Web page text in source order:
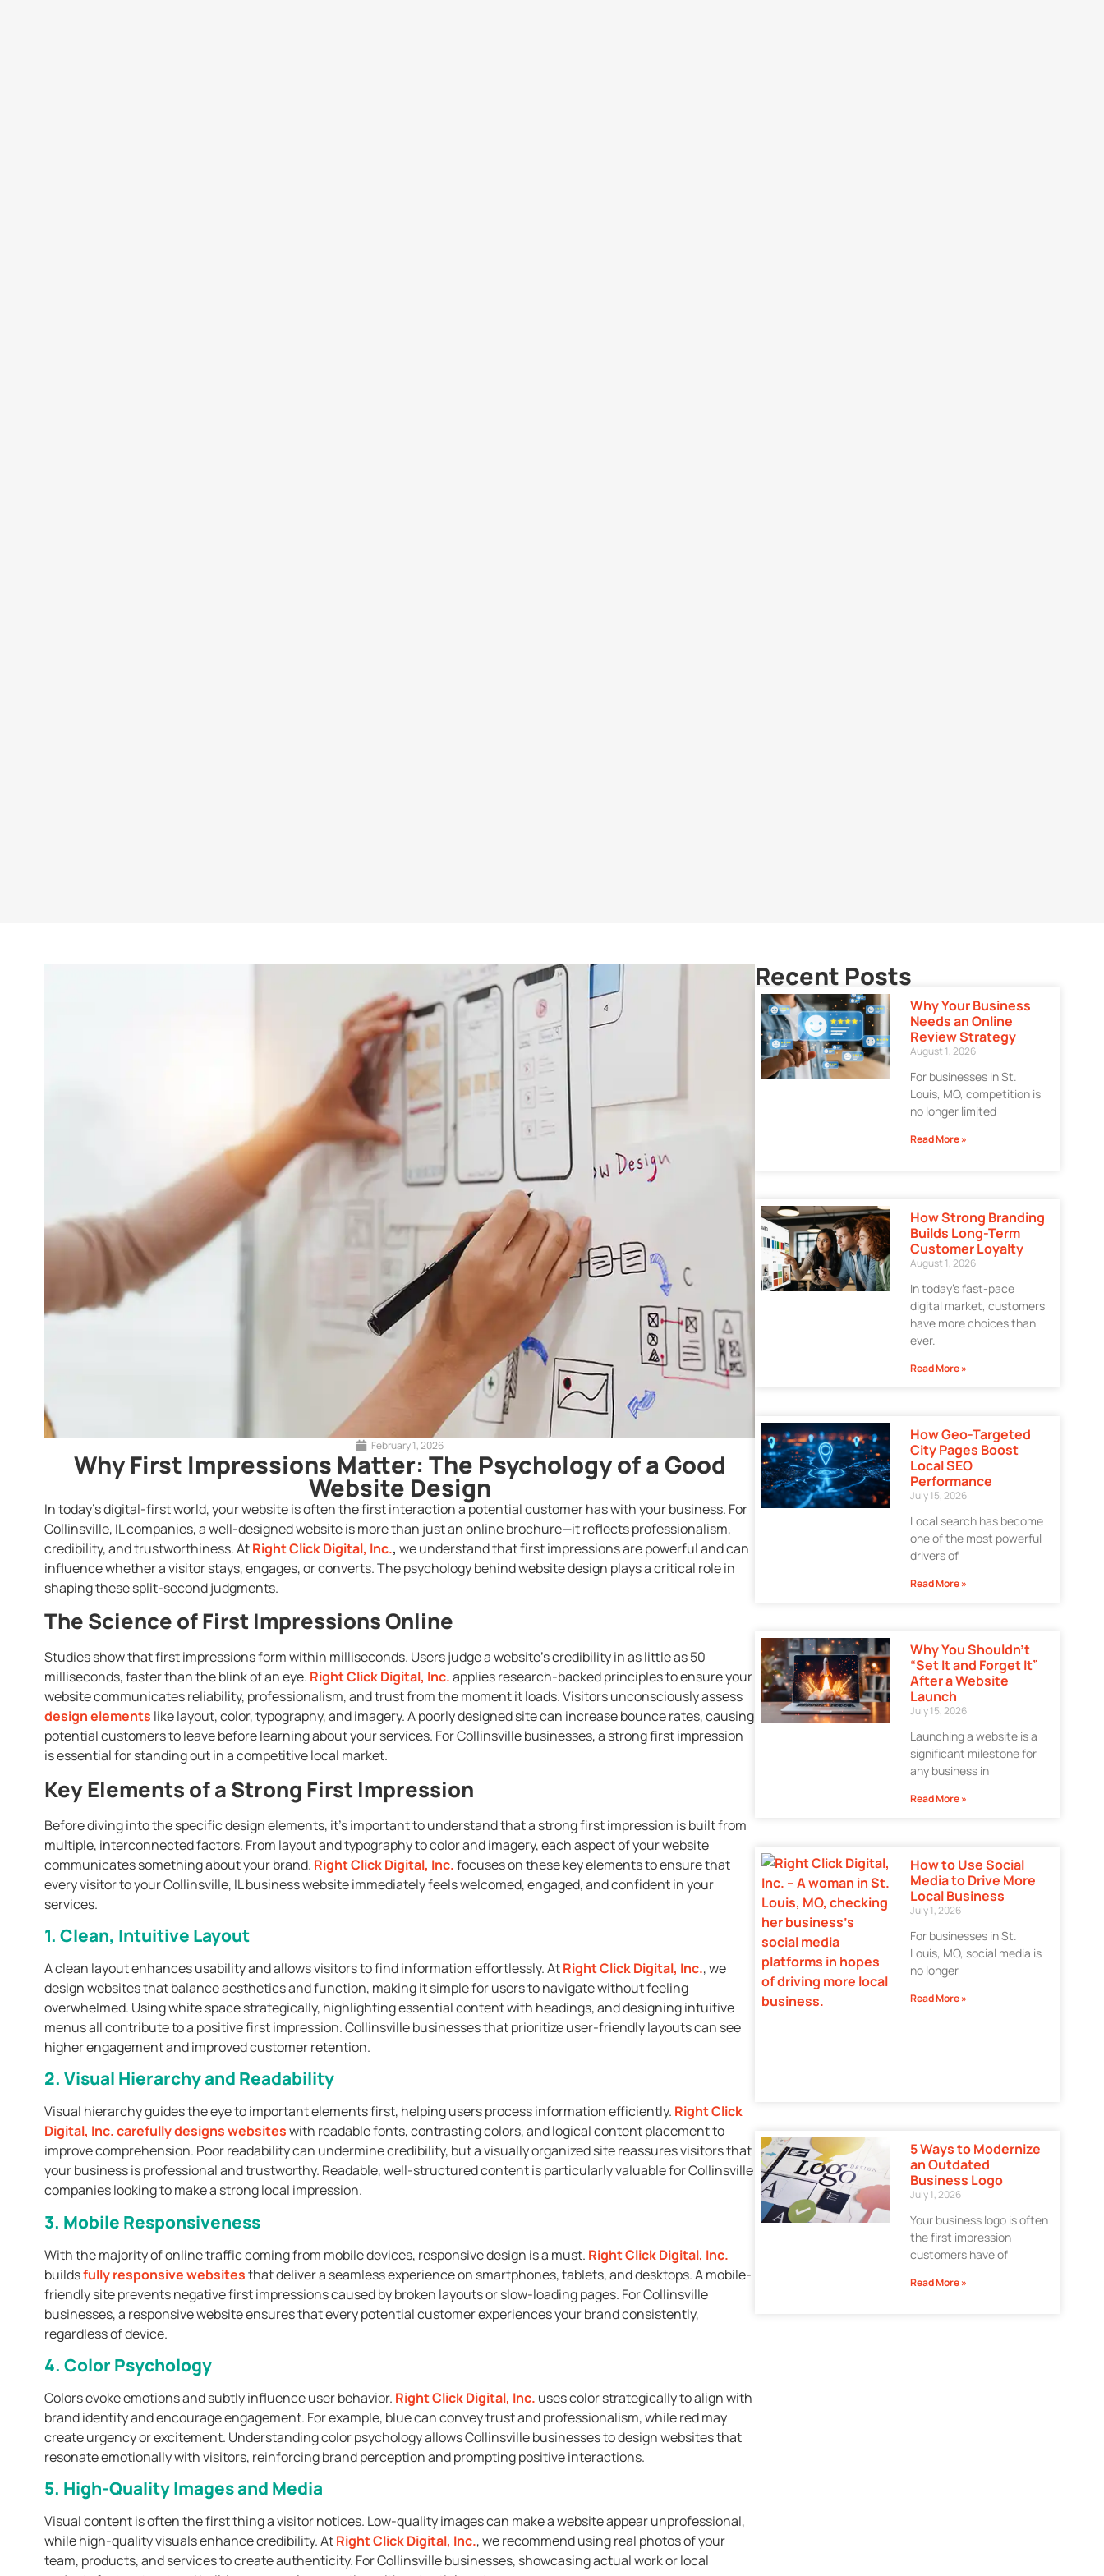
February 1, 2026
Why First Impressions Matter: The Psychology of a Good
Website Design
In today’s digital-first world, your website is often the first interaction a potential customer has with your business. For
Collinsville, IL companies, a well-designed website is more than just an online brochure—it reflects professionalism,
credibility, and trustworthiness. AtRight Click Digital, Inc., we understand that first impressions are powerful and can
influence whether a visitor stays, engages, or converts. The psychology behind website design plays a critical role in
shaping these split-second judgments.
The Science of First Impressions Online
Studies show that first impressions form within milliseconds. Users judge a website’s credibility in as little as 50
milliseconds, faster than the blink of an eye. Right Click Digital, Inc.applies research-backed principles to ensure your
website communicates reliability, professionalism, and trust from the moment it loads. Visitors unconsciously assess
design elements like layout, color, typography, and imagery. A poorly designed site can increase bounce rates, causing
potential customers to leave before learning about your services. For Collinsville businesses, a strong first impression
is essential for standing out in a competitive local market.
Key Elements of a Strong First Impression
Before diving into the specific design elements, it’s important to understand that a strong first impression is built from
multiple, interconnected factors. From layout and typography to color and imagery, each aspect of your website
communicates something about your brand. Right Click Digital, Inc.focuses on these key elements to ensure that
every visitor to your Collinsville, IL business website immediately feels welcomed, engaged, and confident in your
services.
1. Clean, Intuitive Layout
A clean layout enhances usability and allows visitors to find information effortlessly. AtRight Click Digital, Inc., we
design websites that balance aesthetics and function, making it simple for users to navigate without feeling
overwhelmed. Using white space strategically, highlighting essential content with headings, and designing intuitive
menus all contribute to a positive first impression. Collinsville businesses that prioritize user-friendly layouts can see
higher engagement and improved customer retention.
2. Visual Hierarchy and Readability
Visual hierarchy guides the eye to important elements first, helping users process information efficiently. Right Click
Digital, Inc.carefully designs websiteswith readable fonts, contrasting colors, and logical content placement to
improve comprehension. Poor readability can undermine credibility, but a visually organized site reassures visitors that
your business is professional and trustworthy. Readable, well-structured content is particularly valuable for Collinsville
companies looking to make a strong local impression.
3. Mobile Responsiveness
With the majority of online traffic coming from mobile devices, responsive design is a must. Right Click Digital, Inc.
buildsfully responsive websitesthat deliver a seamless experience on smartphones, tablets, and desktops. A mobile-
friendly site prevents negative first impressions caused by broken layouts or slow-loading pages. For Collinsville
businesses, a responsive website ensures that every potential customer experiences your brand consistently,
regardless of device.
4. Color Psychology
Colors evoke emotions and subtly influence user behavior. Right Click Digital, Inc. uses color strategically to align with
brand identity and encourage engagement. For example, blue can convey trust and professionalism, while red may
create urgency or excitement. Understanding color psychology allows Collinsville businesses to design websites that
resonate emotionally with visitors, reinforcing brand perception and prompting positive interactions.
5. High-Quality Images and Media
Visual content is often the first thing a visitor notices. Low-quality images can make a website appear unprofessional,
while high-quality visuals enhance credibility. AtRight Click Digital, Inc., we recommend using real photos of your
team, products, and services to create authenticity. For Collinsville businesses, showcasing actual work or local
Recent Posts
Why Your Business
Needs an Online
Review Strategy
August 1, 2026
For businesses in St.
Louis, MO, competition is
no longer limited
Read More »
How Strong Branding
Builds Long-Term
Customer Loyalty
August 1, 2026
In today’s fast-pace
digital market, customers
have more choices than
ever.
Read More »
How Geo-Targeted
City Pages Boost
Local SEO
Performance
July 15, 2026
Local search has become
one of the most powerful
drivers of
Read More »
Why You Shouldn’t
“Set It and Forget It”
After a Website
Launch
July 15, 2026
Launching a website is a
significant milestone for
any business in
Read More »
How to Use Social
Media to Drive More
Local Business
July 1, 2026
For businesses in St.
Louis, MO, social media is
no longer
Read More »
5 Ways to Modernize
an Outdated
Business Logo
July 1, 2026
Your business logo is often
the first impression
customers have of
Read More »